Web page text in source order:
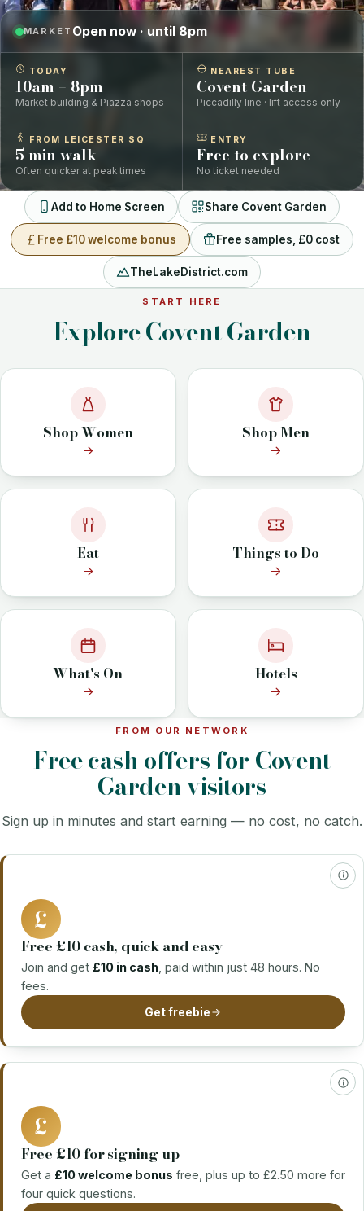
MARKET Open now · until 8pm
TODAY
10am – 8pm
Market building & Piazza shops
NEAREST TUBE
Covent Garden
Piccadilly line · lift access only
FROM LEICESTER SQ
5 min walk
Often quicker at peak times
ENTRY
Free to explore
No ticket needed
Add to Home Screen Share Covent Garden
Free £10 welcome bonus Free samples, £0 cost
TheLakeDistrict.com
START HERE
Explore Covent Garden
Shop Women Shop Men
Eat Things to Do
What's On Hotels
FROM OUR NETWORK
Free cash offers for Covent
Garden visitors
Sign up in minutes and start earning — no cost, no catch.
£
Free £10 cash, quick and easy
Join and get £10 in cash, paid within just 48 hours. No
fees.
Get freebie
£
Free £10 for signing up
Get a £10 welcome bonus free, plus up to £2.50 more for
four quick questions.